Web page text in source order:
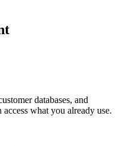
databases, and
what you already use.